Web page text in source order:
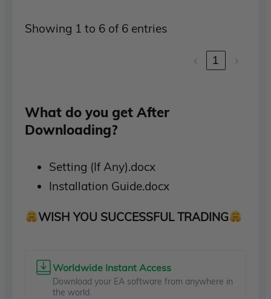
Showing 1 to 6 of 6 entries
‹ 1 ›
What do you get After
Downloading?
Setting (If Any).docx
Installation Guide.docx
WISH YOU SUCCESSFUL TRADING
Worldwide Instant Access
Download your EA software from anywhere in
the world.